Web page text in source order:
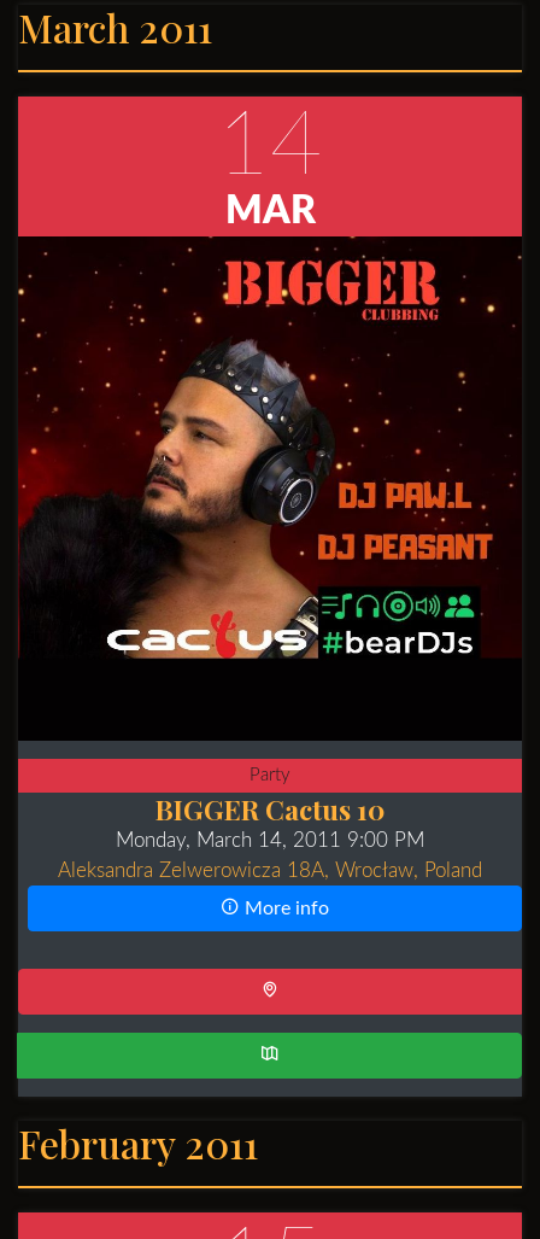
March 2011
14
MAR
Party
BIGGER Cactus 10
Monday, March 14, 2011 9:00 PM
Aleksandra Zelwerowicza 18A, Wrocław, Poland
More info
February 2011